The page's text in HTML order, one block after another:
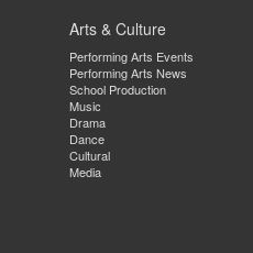
Arts & Culture
Performing Arts Events
Performing Arts News
School Production
Music
Drama
Dance
Cultural
Media